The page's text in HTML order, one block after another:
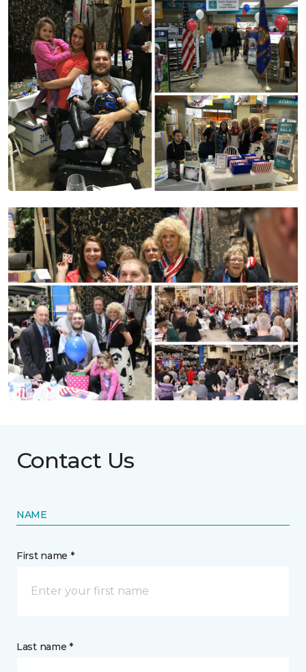
Contact Us
NAME
First name *
Last name *